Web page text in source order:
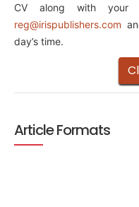
CV along with your
reg@irispublishers.com
day’s time.
Article Formats